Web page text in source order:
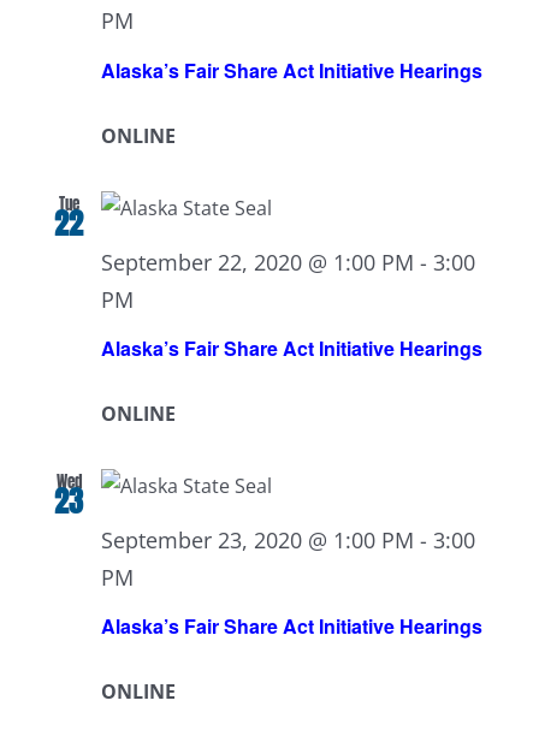
Alaska’s Fair Share Act Initiative Hearings
PM
ONLINE
Tue
22
Alaska’s Fair Share Act Initiative Hearings
September 22, 2020 @ 1:00 PM - 3:00
PM
ONLINE
Wed
23
Alaska’s Fair Share Act Initiative Hearings
September 23, 2020 @ 1:00 PM - 3:00
PM
ONLINE